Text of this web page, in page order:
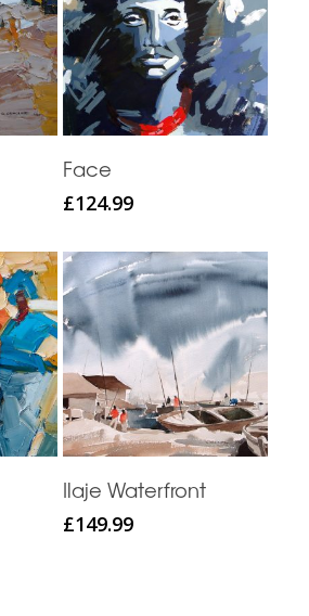
Face
£124.99
Add To Cart
Ilaje Waterfront
£149.99